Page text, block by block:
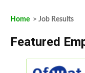
Home > Job Results
Featured